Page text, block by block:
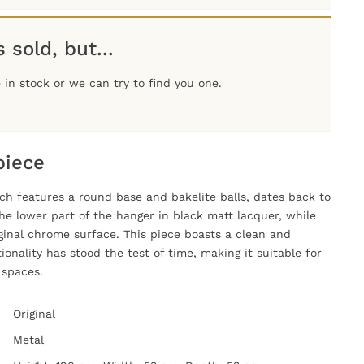
sold, but...
in stock or we can try to find you one.
features a round base and bakelite balls, dates back to
lower part of the hanger in black matt lacquer, while
chrome surface. This piece boasts a clean and
has stood the test of time, making it suitable for
Original
Metal